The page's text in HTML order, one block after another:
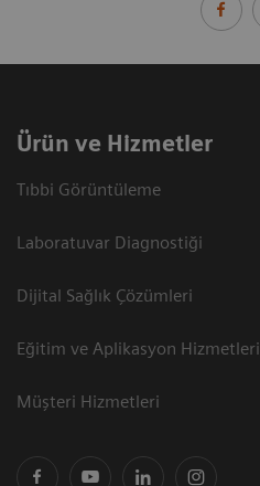
Ürün ve Hizmetler
Tıbbi Görüntüleme
Laboratuvar Diagnostiği
Dijital Sağlık Çözümleri
Eğitim ve Aplikasyon Hizmetleri
Müşteri Hizmetleri